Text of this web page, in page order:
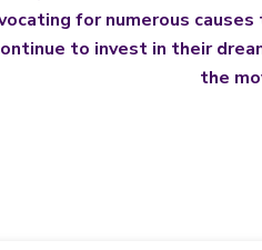
for numerous
to invest in their
the